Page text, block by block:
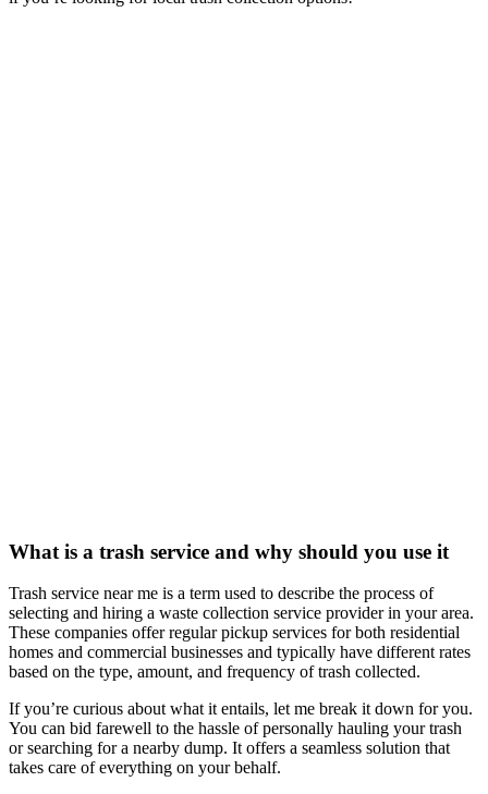
What is a trash service and why should you use it
Trash service near me is a term used to describe the process of
selecting and hiring a waste collection service provider in your area.
These companies offer regular pickup services for both residential
homes and commercial businesses and typically have different rates
based on the type, amount, and frequency of trash collected.
If you’re curious about what it entails, let me break it down for you.
You can bid farewell to the hassle of personally hauling your trash
or searching for a nearby dump. It offers a seamless solution that
takes care of everything on your behalf.